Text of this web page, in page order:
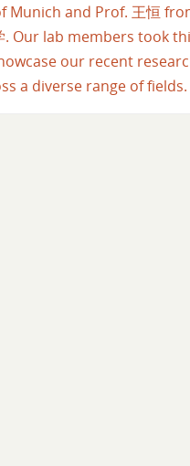
Munich and Prof. 王恒
. Our lab members took
our recent
a diverse range of fields.